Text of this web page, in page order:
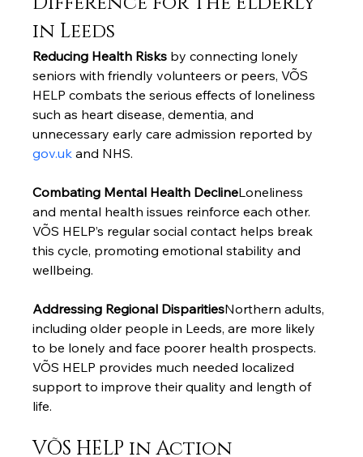
in Leeds
Reducing Health Risks by connecting lonely
seniors with friendly volunteers or peers, VÕS
HELP combats the serious effects of loneliness
such as heart disease, dementia, and
unnecessary early care admission reported by
gov.uk and NHS.
Combating Mental Health DeclineLoneliness
and mental health issues reinforce each other.
VÕS HELP’s regular social contact helps break
this cycle, promoting emotional stability and
wellbeing.
Addressing Regional DisparitiesNorthern adults,
including older people in Leeds, are more likely
to be lonely and face poorer health prospects.
VÕS HELP provides much needed localized
support to improve their quality and length of
life.
VÕS HELP in Action